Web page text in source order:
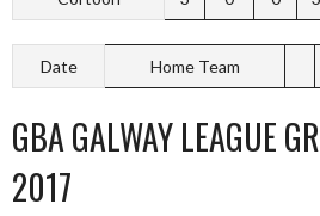
Date Home Team
GBA GALWAY LEAGUE
2017